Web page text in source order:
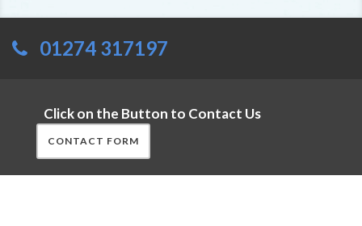
01274 317197
Click on the Button to Contact Us
CONTACT FORM